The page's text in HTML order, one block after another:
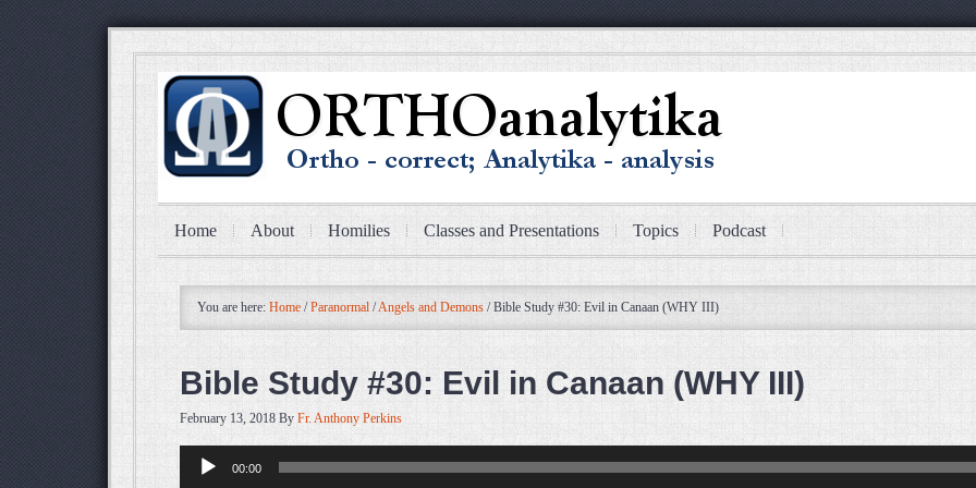
Home About Homilies Classes and Presentations Topics Podcast
You are here: Home / Paranormal /Angels and Demons /Bible Study #30: Evil in Canaan (WHY III)
Bible Study #30: Evil in Canaan (WHY III)
February 13, 2018 By Fr. Anthony Perkins
Audio
00:00